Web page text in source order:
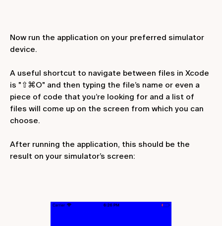
Now run the application on your preferred simulator
device.
A useful shortcut to navigate between files in Xcode
is "⇧⌘O" and then typing the file’s name or even a
piece of code that you’re looking for and a list of
files will come up on the screen from which you can
choose.
After running the application, this should be the
result on your simulator’s screen: